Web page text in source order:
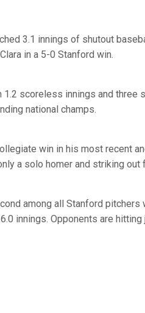
3.1 innings of shutout
in a 5-0 Stanford win.
1.2 scoreless innings and
national champs.
win in his most recent
a solo homer and striking
among all Stanford
innings. Opponents are